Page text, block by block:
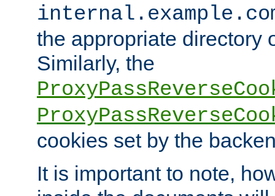
the appropriate directory
Similarly, the
cookies set by the
It is important to note,